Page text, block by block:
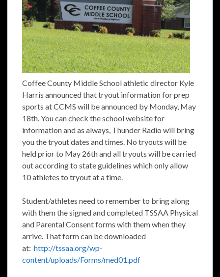
Coffee County Middle School athletic director Kyle
Harris announced that tryout information for prep
sports at CCMS will be announced by Monday, May
18th. You can check the school website for
information and as always, Thunder Radio will bring
you the tryout dates and times. No tryouts will be
held prior to May 26th and all tryouts will be carried
out according to state guidelines which only allow
10 athletes to tryout at a time.
Student/athletes need to remember to bring along
with them the signed and completed TSSAA Physical
and Parental Consent forms with them when they
arrive. That form can be downloaded
at: http://tssaa.org/wp-
content/uploads/Forms/med01.pdf